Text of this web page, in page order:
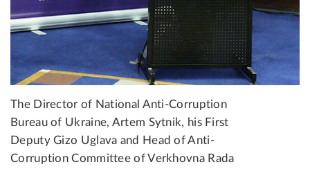
The Director of National Anti-Corruption
Bureau of Ukraine, Artem Sytnik, his First
Deputy Gizo Uglava and Head of Anti-
Corruption Committee of Verkhovna Rada